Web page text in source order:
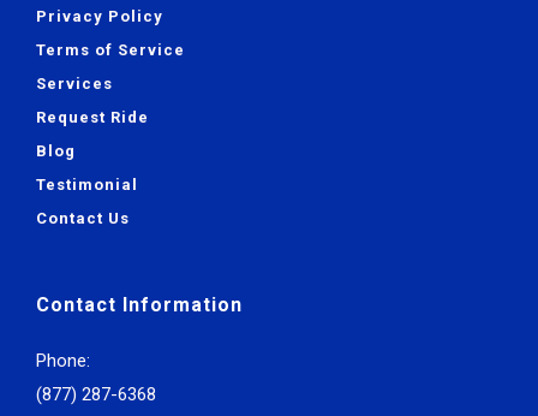
Privacy Policy
Terms of Service
Services
Request Ride
Blog
Testimonial
Contact Us
Contact Information
Phone:
(877) 287-6368